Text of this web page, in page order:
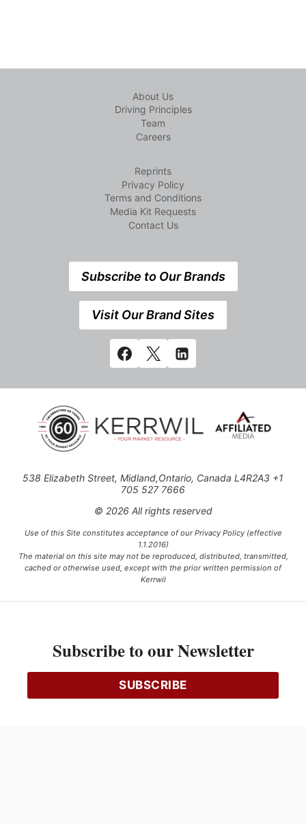
About Us
Driving Principles
Team
Careers
Reprints
Privacy Policy
Terms and Conditions
Media Kit Requests
Contact Us
Subscribe to Our Brands
Visit Our Brand Sites
538 Elizabeth Street, Midland,Ontario, Canada L4R2A3 +1
705 527 7666
© 2026 All rights reserved
Use of this Site constitutes acceptance of our Privacy Policy (effective
1.1.2016)
The material on this site may not be reproduced, distributed, transmitted,
cached or otherwise used, except with the prior written permission of
Kerrwil
Ce projet est financé [en partie] par le gouvernement du Canada.
Subscribe to our Newsletter
SUBSCRIBE